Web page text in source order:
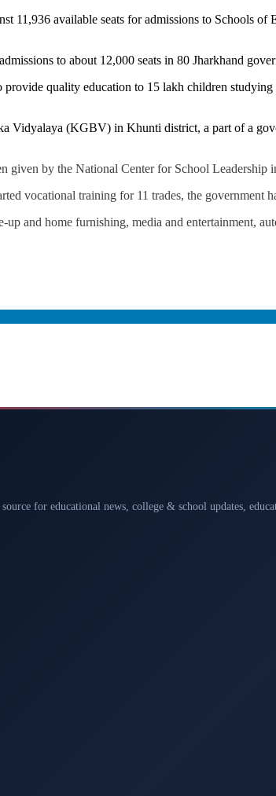
11,936 available seats for admissions to Schools
to about 12,000 seats in 80 Jharkhand
provide quality education to 15 lakh children
Vidyalaya (KGBV) in Khunti district, a part of a
given by the National Center for School Leadership
vocational training for 11 trades, the government
and home furnishing, media and entertainment,
for educational news, college & school updates,